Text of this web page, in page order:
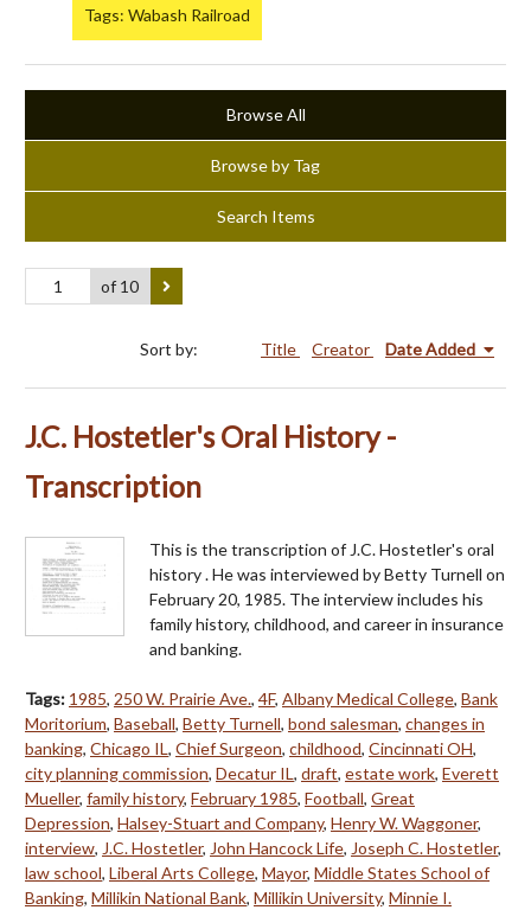
Tags: Wabash Railroad
Browse All
Browse by Tag
Search Items
of 10
Sort by: Title Creator Date Added
J.C. Hostetler's Oral History -
Transcription
This is the transcription of J.C. Hostetler's oral
history . He was interviewed by Betty Turnell on
February 20, 1985. The interview includes his
family history, childhood, and career in insurance
and banking.
Tags: 1985, 250 W. Prairie Ave., 4F, Albany Medical College, Bank
Moritorium, Baseball, Betty Turnell, bond salesman, changes in
banking, Chicago IL, Chief Surgeon, childhood, Cincinnati OH,
city planning commission, Decatur IL, draft, estate work, Everett
Mueller, family history, February 1985, Football, Great
Depression, Halsey-Stuart and Company, Henry W. Waggoner,
interview, J.C. Hostetler, John Hancock Life, Joseph C. Hostetler,
law school, Liberal Arts College, Mayor, Middle States School of
Banking, Millikin National Bank, Millikin University, Minnie I.